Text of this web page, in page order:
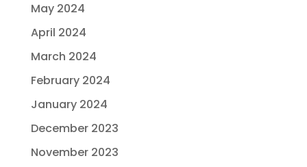
May 2024
April 2024
March 2024
February 2024
January 2024
December 2023
November 2023